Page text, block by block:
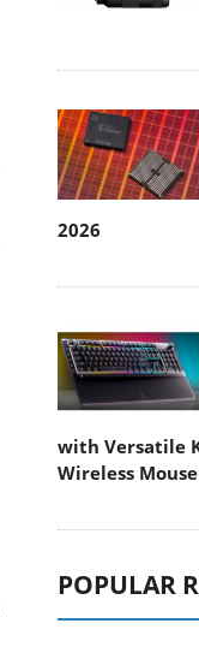
2026
with Versatile
Wireless Mouse
POPULAR